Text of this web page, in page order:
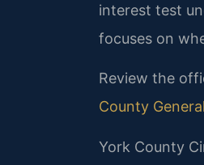
interest test
focuses on
Review the
County
York County